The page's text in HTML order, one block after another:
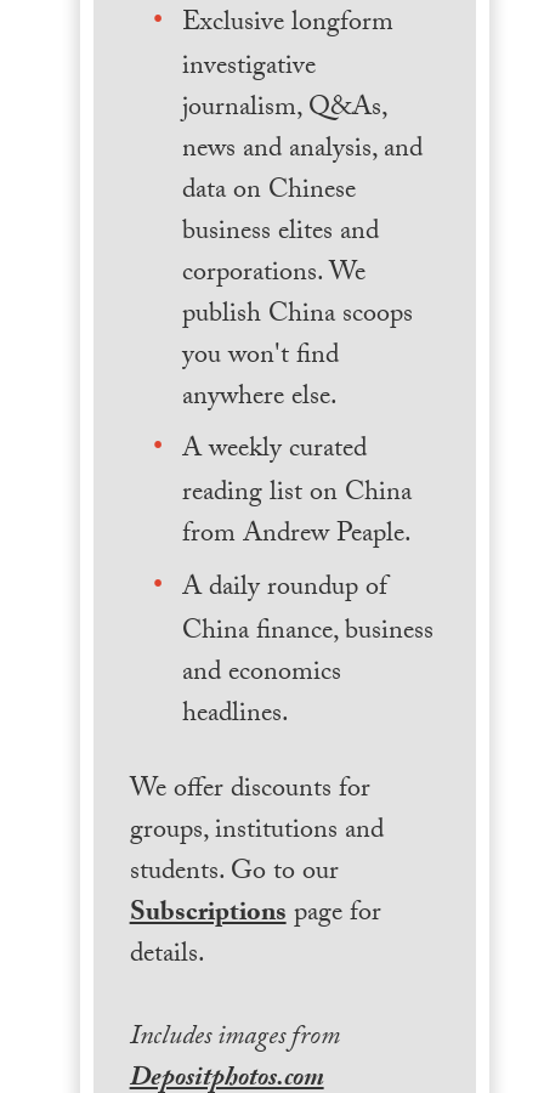
Exclusive longform
investigative
journalism, Q&As,
news and analysis, and
data on Chinese
business elites and
corporations. We
publish China scoops
you won't find
anywhere else.
A weekly curated
reading list on China
from Andrew Peaple.
A daily roundup of
China finance, business
and economics
headlines.
We offer discounts for
groups, institutions and
students. Go to our
Subscriptionspage for
details.
Includes images from
Depositphotos.com